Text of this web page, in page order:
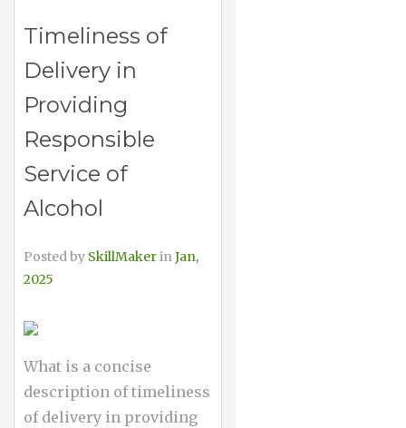
Timeliness of
Delivery in
Providing
Responsible
Service of
Alcohol
Posted by SkillMakerinJan,
2025
What is a concise
description of timeliness
of delivery in providing